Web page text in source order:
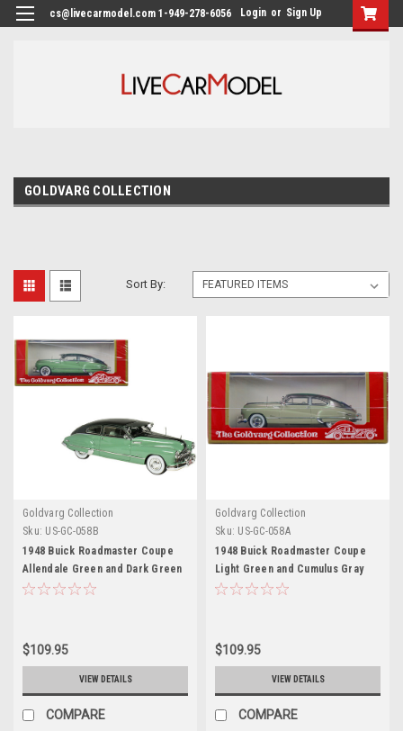
cs@livecarmodel.com 1-949-278-6056 Login or Sign Up
GOLDVARG COLLECTION
Sort By:
Goldvarg Collection
Sku: US-GC-058B
1948 Buick Roadmaster Coupe
Allendale Green and Dark Green
Metallic Limited Edition to 220
$109.95
VIEW DETAILS
COMPARE
Goldvarg Collection
Sku: US-GC-058A
1948 Buick Roadmaster Coupe
Light Green and Cumulus Gray
Metallic Limited Edition to 220
$109.95
VIEW DETAILS
COMPARE